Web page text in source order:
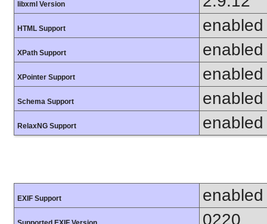
libxml Version
HTML Support enabled
XPath Support enabled
XPointer Support enabled
Schema Support enabled
RelaxNG Support enabled
EXIF Support enabled
0220